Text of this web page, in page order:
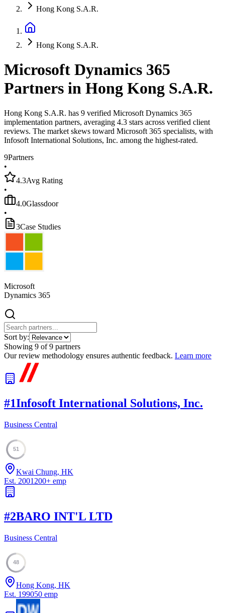
Hong Kong S.A.R.
Hong Kong S.A.R.
Microsoft Dynamics 365
Partners in Hong Kong S.A.R.
Hong Kong S.A.R. has 9 verified Microsoft Dynamics 365
implementation partners, averaging 4.3 stars across verified client
reviews. The market skews toward Microsoft 365 specialists, with
Infosoft International Solutions, Inc. among the highest-rated.
9Partners
•
4.3Avg Rating
•
4.0Glassdoor
•
3Case Studies
Microsoft
Dynamics 365
Sort by:
Showing 9 of9 partners
Our review methodology ensures authentic feedback. Learn more
#1Infosoft International Solutions, Inc.
Business Central
51
Kwai Chung, HK
Est. 2001 200+ emp
#2BARO INT'L LTD
Business Central
48
Hong Kong, HK
Est. 199050 emp